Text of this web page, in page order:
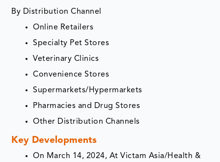
By Distribution Channel
Online Retailers
Specialty Pet Stores
Veterinary Clinics
Convenience Stores
Supermarkets/Hypermarkets
Pharmacies and Drug Stores
Other Distribution Channels
Key Developments
On March 14, 2024, At Victam Asia/Health &